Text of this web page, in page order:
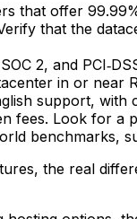
that offer
that the
2, and
in or near
support, with
fees. Look for a
benchmarks,
the real